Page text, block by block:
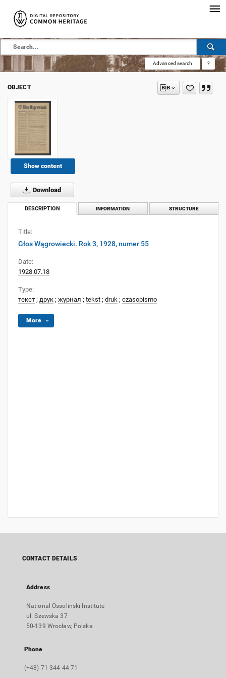
Advanced search ?
OBJECT
Show content
Download
DESCRIPTION INFORMATION STRUCTURE
Title:
Głos Wągrowiecki. Rok 3, 1928, numer 55
Date:
1928.07.18
Type:
текст ; друк ; журнал ; tekst ; druk ; czasopismo
More
CONTACT DETAILS
Address
National Ossolinski Institute
ul. Szewska 37
50-139 Wrocław, Polska
Phone
(+48) 71 344 44 71